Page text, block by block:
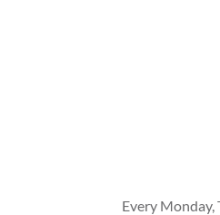
Every Monday,